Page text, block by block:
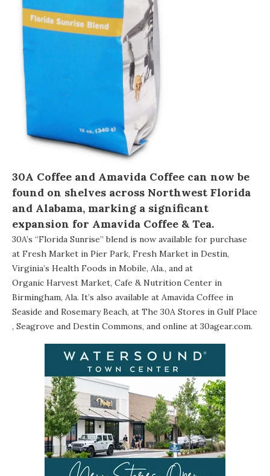
30A Coffee and Amavida Coffee can now be
found on shelves across Northwest Florida
and Alabama, marking a significant
expansion for Amavida Coffee & Tea.
30A’s “Florida Sunrise” blend is now available for purchase
at Fresh Market in Pier Park, Fresh Market in Destin,
Virginia’s Health Foods in Mobile, Ala., and at
Organic Harvest Market, Cafe & Nutrition Center in
Birmingham, Ala. It’s also available at Amavida Coffee in
Seaside and Rosemary Beach, at The 30A Stores in Gulf Place
, Seagrove and Destin Commons, and online at 30agear.com.